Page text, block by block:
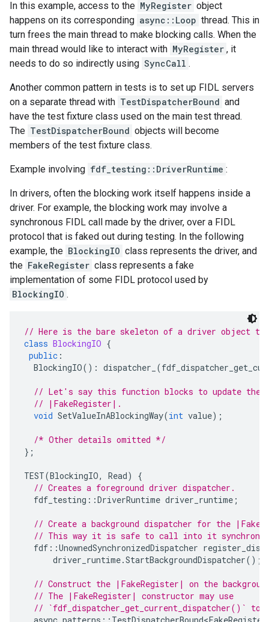
In this example, access to the MyRegister object
happens on its corresponding async::Loop thread. This in
turn frees the main thread to make blocking calls. When the
main thread would like to interact with MyRegister , it
needs to do so indirectly using SyncCall .
Another common pattern in tests is to set up FIDL servers
on a separate thread with TestDispatcherBound and
have the test fixture class used on the main test thread.
The TestDispatcherBound objects will become
members of the test fixture class.
Example involving fdf_testing::DriverRuntime :
In drivers, often the blocking work itself happens inside a
driver. For example, the blocking work may involve a
synchronous FIDL call made by the driver, over a FIDL
protocol that is faked out during testing. In the following
example, the BlockingIO class represents the driver, and
the FakeRegister class represents a fake
implementation of some FIDL protocol used by
BlockingIO .
// Here is the bare skeleton of a driver object
class BlockingIO {
public :
BlockingIO() : dispatcher_ (
// Let's say this function blocks to update the
// |FakeRegister|.
void SetValueInABlockingWay(int value);
/* Other details omitted */
};
TEST(BlockingIO, Read)
{
// Creates a foreground driver dispatcher.
fdf_testing ::DriverRuntime driver_runtime ;
// Create a background dispatcher for the
// This way it is safe to call into it
fdf ::UnownedSynchronizedDispatcher
driver_runtime.StartBackgroundDispatcher();
// Construct the |FakeRegister| on the
// The |FakeRegister| constructor may use
// `fdf_dispatcher_get_current_dispatcher()` to